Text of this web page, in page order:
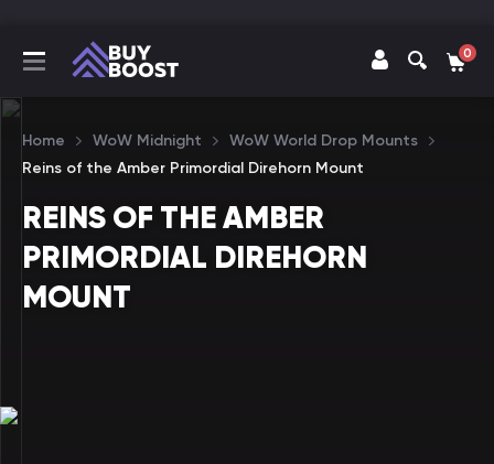
0
Home WoW Midnight
WoW World Drop Mounts
Reins of the Amber Primordial Direhorn Mount
REINS OF THE AMBER
PRIMORDIAL DIREHORN
MOUNT